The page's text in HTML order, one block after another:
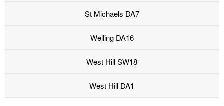
St Michaels DA7
Welling DA16
West Hill SW18
West Hill DA1